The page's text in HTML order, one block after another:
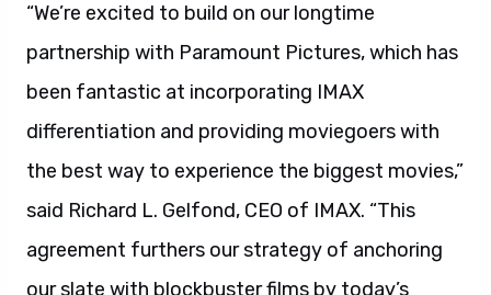
“We’re excited to build on our longtime
partnership with Paramount Pictures, which has
been fantastic at incorporating IMAX
differentiation and providing moviegoers with
the best way to experience the biggest movies,”
said Richard L. Gelfond, CEO of IMAX. “This
agreement furthers our strategy of anchoring
our slate with blockbuster films by today’s